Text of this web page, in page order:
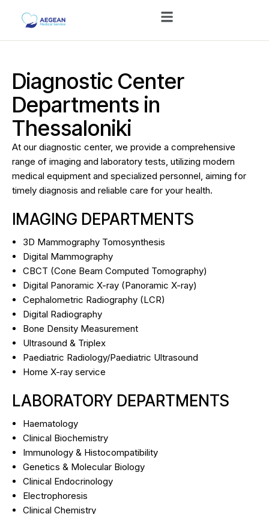
Diagnostic Center
Departments in
Thessaloniki
At our diagnostic center, we provide a comprehensive
range of imaging and laboratory tests, utilizing modern
medical equipment and specialized personnel, aiming for
timely diagnosis and reliable care for your health.
IMAGING DEPARTMENTS
3D Mammography Tomosynthesis
Digital Mammography
CBCT (Cone Beam Computed Tomography)
Digital Panoramic X-ray (Panoramic X-ray)
Cephalometric Radiography (LCR)
Digital Radiography
Bone Density Measurement
Ultrasound & Triplex
Paediatric Radiology/Paediatric Ultrasound
Ηome X-ray service
LABORATORY DEPARTMENTS
Haematology
Clinical Biochemistry
Immunology & Histocompatibility
Genetics & Molecular Biology
Clinical Endocrinology
Electrophoresis
Clinical Chemistry